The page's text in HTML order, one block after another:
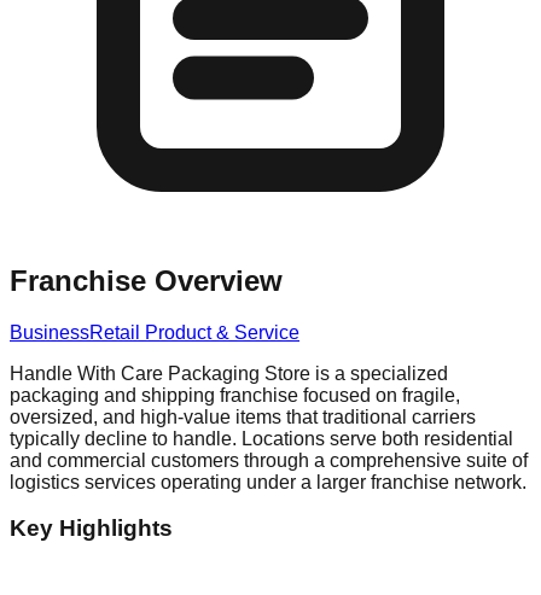
Franchise Overview
BusinessRetail Product & Service
Handle With Care Packaging Store is a specialized
packaging and shipping franchise focused on fragile,
oversized, and high-value items that traditional carriers
typically decline to handle. Locations serve both residential
and commercial customers through a comprehensive suite of
logistics services operating under a larger franchise network.
Key Highlights